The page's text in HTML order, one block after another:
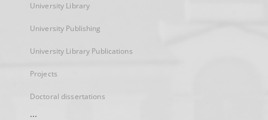
University Library
University Publishing
University Library Publications
Projects
Doctoral dissertations
...